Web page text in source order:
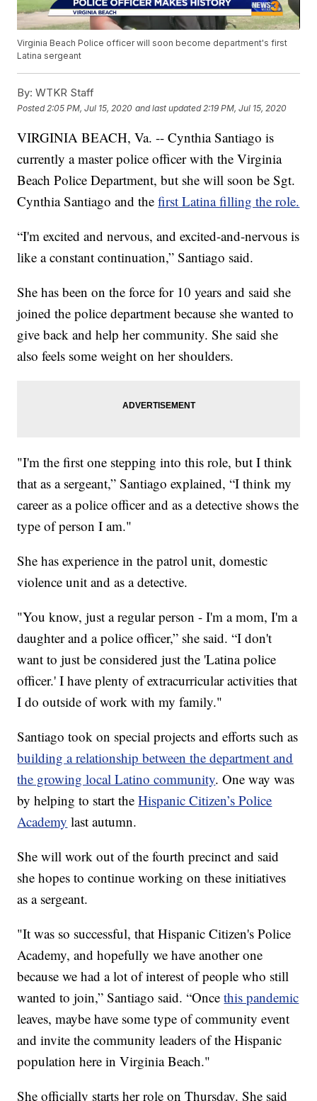
Virginia Beach Police officer will soon become department's first
Latina sergeant
By: WTKR Staff
Posted 2:05 PM, Jul 15, 2020 and last updated 2:19 PM, Jul 15, 2020
VIRGINIA BEACH, Va. -- Cynthia Santiago is
currently a master police officer with the Virginia
Beach Police Department, but she will soon be Sgt.
Cynthia Santiago and thefirst Latina filling the role.
“I'm excited and nervous, and excited-and-nervous is
like a constant continuation,” Santiago said.
She has been on the force for 10 years and said she
joined the police department because she wanted to
give back and help her community. She said she
also feels some weight on her shoulders.
"I'm the first one stepping into this role, but I think
that as a sergeant,” Santiago explained, “I think my
career as a police officer and as a detective shows the
type of person I am."
She has experience in the patrol unit, domestic
violence unit and as a detective.
"You know, just a regular person - I'm a mom, I'm a
daughter and a police officer,” she said. “I don't
want to just be considered just the 'Latina police
officer.' I have plenty of extracurricular activities that
I do outside of work with my family."
Santiago took on special projects and efforts such as
building a relationship between the department and
the growing local Latino community. One way was
by helping to start theHispanic Citizen’s Police
Academy last autumn.
She will work out of the fourth precinct and said
she hopes to continue working on these initiatives
as a sergeant.
"It was so successful, that Hispanic Citizen's Police
Academy, and hopefully we have another one
because we had a lot of interest of people who still
wanted to join,” Santiago said. “Oncethis pandemic
leaves, maybe have some type of community event
and invite the community leaders of the Hispanic
population here in Virginia Beach."
She officially starts her role on Thursday. She said